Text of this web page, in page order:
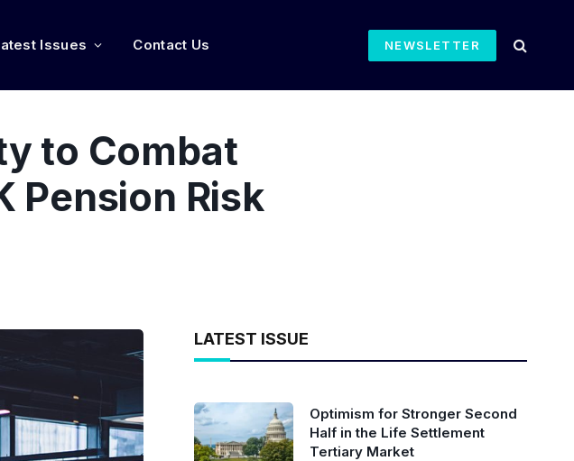
Issues Contact Us NEWSLETTER
to Combat
Pension Risk
LATEST ISSUE
Optimism for Stronger Second
Half in the Life Settlement
Tertiary Market